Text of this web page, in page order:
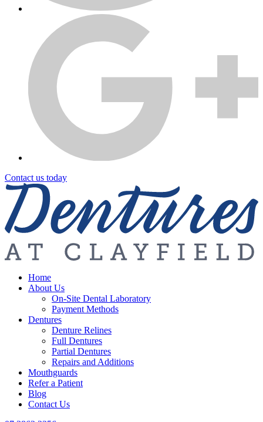
Contact us today
Home
About Us
On-Site Dental Laboratory
Payment Methods
Dentures
Denture Relines
Full Dentures
Partial Dentures
Repairs and Additions
Mouthguards
Refer a Patient
Blog
Contact Us